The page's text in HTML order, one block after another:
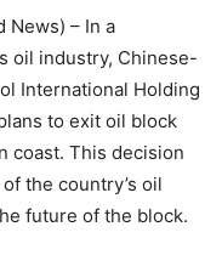
News) – In a
oil industry, Chinese-
International Holding
to exit oil block
coast. This decision
the country’s oil
future of the block.